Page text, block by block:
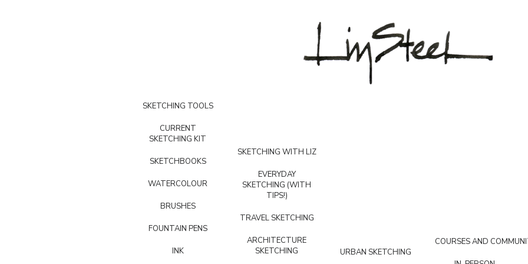
SKETCHING TOOLS
CURRENT
SKETCHING KIT
SKETCHBOOKS
WATERCOLOUR
BRUSHES
FOUNTAIN PENS
INK
SKETCHING WITH LIZ
EVERYDAY
SKETCHING (WITH
TIPS!)
TRAVEL SKETCHING
ARCHITECTURE
SKETCHING
URBAN SKETCHING
COURSES AND